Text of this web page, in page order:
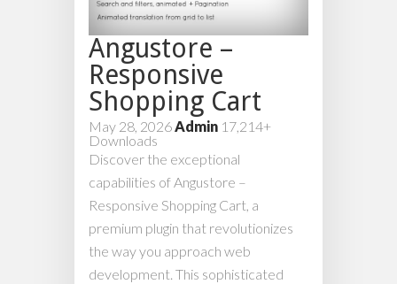
Angustore –
Responsive
Shopping Cart
May 28, 2026Admin 17,214+
Downloads
Discover the exceptional
capabilities of Angustore –
Responsive Shopping Cart, a
premium plugin that revolutionizes
the way you approach web
development. This sophisticated